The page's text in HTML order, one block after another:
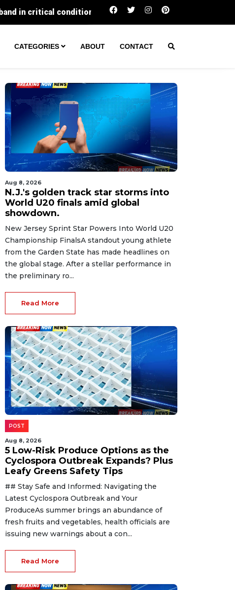
N.J.'s golden track star storms into World U20
CATEGORIES ABOUT CONTACT
Aug 8, 2026
N.J.'s golden track star storms into
World U20 finals amid global
showdown.
New Jersey Sprint Star Powers Into World U20
Championship FinalsA standout young athlete
from the Garden State has made headlines on
the global stage. After a stellar performance in
the preliminary ro...
Read More
POST
Aug 8, 2026
5 Low-Risk Produce Options as the
Cyclospora Outbreak Expands? Plus
Leafy Greens Safety Tips
## Stay Safe and Informed: Navigating the
Latest Cyclospora Outbreak and Your
ProduceAs summer brings an abundance of
fresh fruits and vegetables, health officials are
issuing new warnings about a con...
Read More